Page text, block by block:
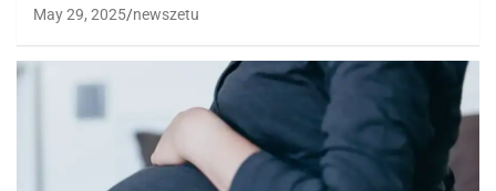
May 29, 2025 newszetu